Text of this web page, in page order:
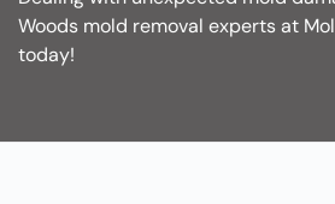
Woods mold removal experts at
today!